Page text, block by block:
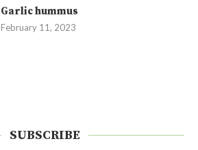
Garlic hummus
February 11, 2023
SUBSCRIBE